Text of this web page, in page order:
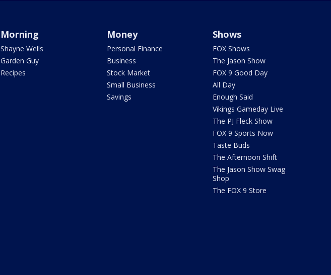
Morning
Shayne Wells
Garden Guy
Recipes
Money
Personal Finance
Business
Stock Market
Small Business
Savings
Shows
FOX Shows
The Jason Show
FOX 9 Good Day
All Day
Enough Said
Vikings Gameday Live
The PJ Fleck Show
FOX 9 Sports Now
Taste Buds
The Afternoon Shift
The Jason Show Swag
Shop
The FOX 9 Store